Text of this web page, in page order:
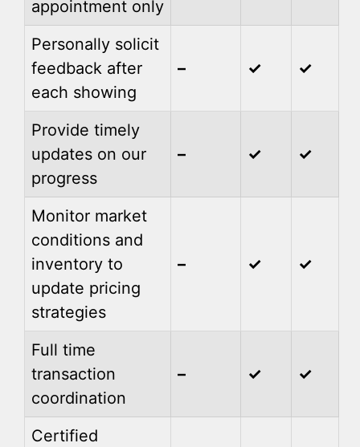
appointment only
Personally solicit
feedback after
each showing
– ✓ ✓
Provide timely
updates on our
progress
– ✓ ✓
Monitor market
conditions and
inventory to
update pricing
strategies
– ✓ ✓
Full time
transaction
coordination
– ✓ ✓
Certified